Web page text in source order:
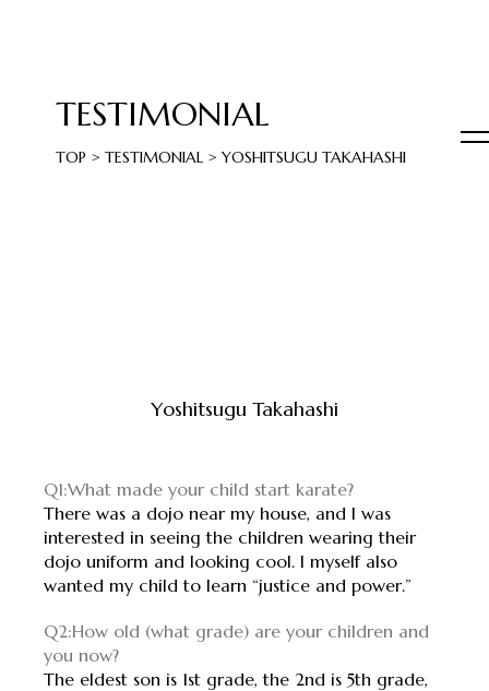
TESTIMONIAL
TOP > TESTIMONIAL > YOSHITSUGU TAKAHASHI
Yoshitsugu Takahashi
Q1:What made your child start karate?
There was a dojo near my house, and I was
interested in seeing the children wearing their
dojo uniform and looking cool. I myself also
wanted my child to learn “justice and power.”
Q2:How old (what grade) are your children and
you now?
The eldest son is 1st grade, the 2nd is 5th grade,